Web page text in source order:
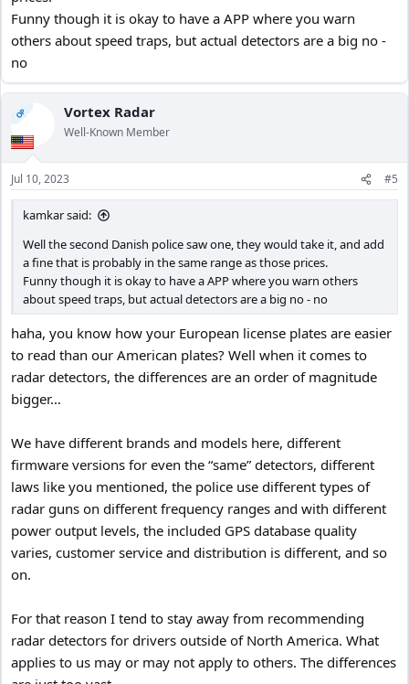
Funny though it is okay to have a APP where you warn
others about speed traps, but actual detectors are a big no -
no
OP Vortex Radar
Well-Known Member
Jul 10, 2023 #5
kamkar said:
Well the second Danish police saw one, they would take it, and add
a fine that is probably in the same range as those prices.
Funny though it is okay to have a APP where you warn others
about speed traps, but actual detectors are a big no - no
haha, you know how your European license plates are easier
to read than our American plates? Well when it comes to
radar detectors, the differences are an order of magnitude
bigger…
We have different brands and models here, different
firmware versions for even the “same” detectors, different
laws like you mentioned, the police use different types of
radar guns on different frequency ranges and with different
power output levels, the included GPS database quality
varies, customer service and distribution is different, and so
on.
For that reason I tend to stay away from recommending
radar detectors for drivers outside of North America. What
applies to us may or may not apply to others. The differences